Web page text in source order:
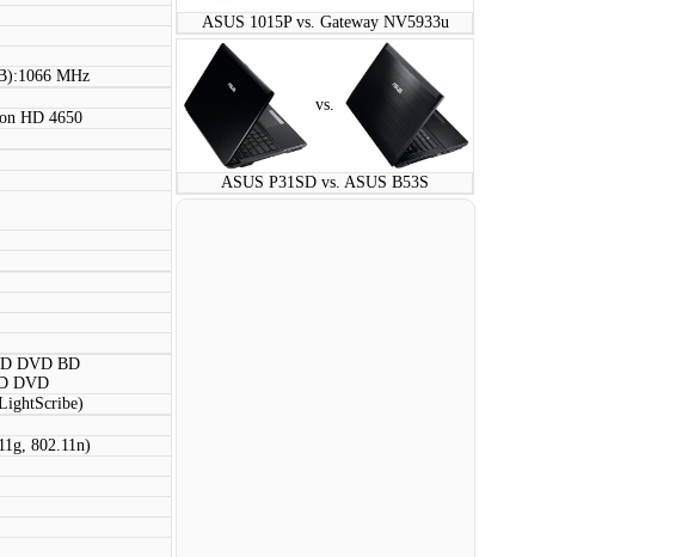
MHz
HD 4650
DVD BD
DVD
802.11n)
ASUS 1015P vs. Gateway NV5933u
vs.
ASUS P31SD vs. ASUS B53S